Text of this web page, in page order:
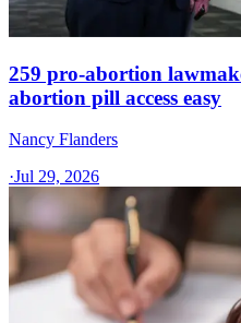
259 pro-abortion
abortion pill access easy
Nancy Flanders
·Jul 29, 2026